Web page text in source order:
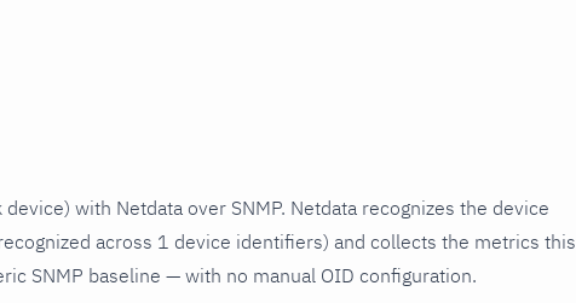
with Netdata over SNMP. Netdata recognizes the device
across 1 device identifiers) and collects the metrics this
SNMP baseline — with no manual OID configuration.